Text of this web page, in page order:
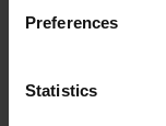
Preferences
Statistics